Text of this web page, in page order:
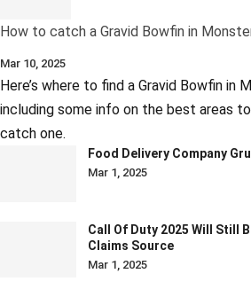
How to catch a Gravid Bowfin in
Mar 10, 2025
Here’s where to find a Gravid Bowfin in
including some info on the best areas
catch one.
Food Delivery Company
Mar 1, 2025
Call Of Duty 2025 Will Still
Claims Source
Mar 1, 2025